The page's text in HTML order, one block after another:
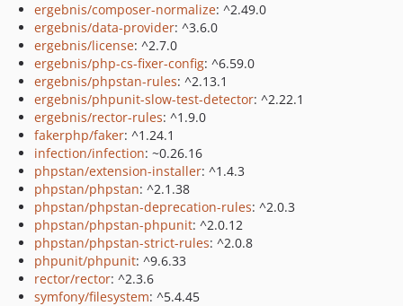
ergebnis/composer-normalize: ^2.49.0
ergebnis/data-provider: ^3.6.0
ergebnis/license: ^2.7.0
ergebnis/php-cs-fixer-config: ^6.59.0
ergebnis/phpstan-rules: ^2.13.1
ergebnis/phpunit-slow-test-detector: ^2.22.1
ergebnis/rector-rules: ^1.9.0
fakerphp/faker: ^1.24.1
infection/infection: ~0.26.16
phpstan/extension-installer: ^1.4.3
phpstan/phpstan: ^2.1.38
phpstan/phpstan-deprecation-rules: ^2.0.3
phpstan/phpstan-phpunit: ^2.0.12
phpstan/phpstan-strict-rules: ^2.0.8
phpunit/phpunit: ^9.6.33
rector/rector: ^2.3.6
symfony/filesystem: ^5.4.45